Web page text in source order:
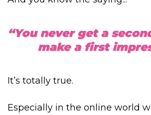
“You never get a
make a first
It’s totally true.
Especially in the online world